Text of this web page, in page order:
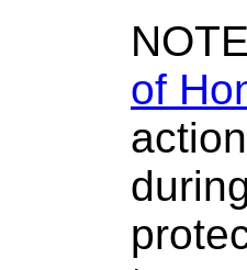
of